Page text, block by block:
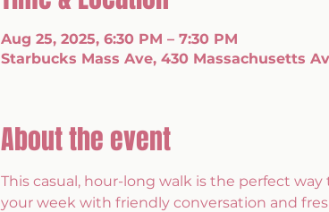
Aug 25, 2025, 6:30 PM – 7:30 PM
Starbucks Mass Ave, 430 Massachusetts
About the event
This casual, hour-long walk is the perfect
your week with friendly conversation and